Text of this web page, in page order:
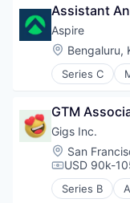
Mobile
Music
Music and
Other
Professional
Subscription
Technology,
Wireless
Assistant
Aspire
Location:
Bengaluru,
Series C
Application
Banks
Business
Business/
Cashback
Debit Card
Fin Tech
GTM
Gigs Inc.
Location:
San
USD 90k-
Series B
Hardware